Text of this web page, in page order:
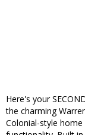
Here's your
the charming
Colonial-style